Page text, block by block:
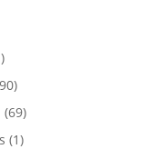
1
product
90
products
6969
products
11